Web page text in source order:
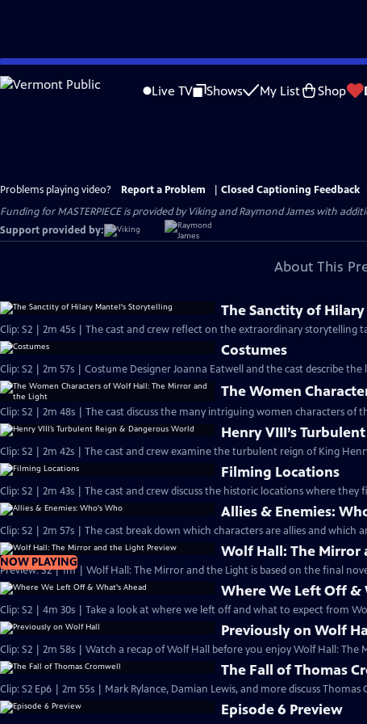
Skip
to
Live TV Shows My List Shop
Problems playing video? Report a Problem
Closed Captioning Feedback
Funding for MASTERPIECE is provided by Viking and Raymond James with
Support provided by:
About This
The Sanctity of
Clip: S2 | 2m 45s | The cast and crew reflect on the extraordinary storytelling
Costumes
Clip: S2 | 2m 57s | Costume Designer Joanna Eatwell and the cast describe the
The Women
Clip: S2 | 2m 48s | The cast discuss the many intriguing women characters of
Henry VIII’s
Clip: S2 | 2m 42s | The cast and crew examine the turbulent reign of King
Filming Locations
Clip: S2 | 2m 43s | The cast and crew discuss the historic locations where they
Allies & Enemies:
Clip: S2 | 2m 57s | The cast break down which characters are allies and which
NOW PLAYING
Wolf Hall: The Mirror
Preview: S2 | 1m | Wolf Hall: The Mirror and the Light is based on the final
Where We Left Off &
Clip: S2 | 4m 30s | Take a look at where we left off and what to expect from
Previously on Wolf
Clip: S2 | 2m 58s | Watch a recap of Wolf Hall before you enjoy Wolf Hall: The
The Fall of Thomas
Clip: S2 Ep6 | 2m 55s | Mark Rylance, Damian Lewis, and more discuss
Episode 6 Preview